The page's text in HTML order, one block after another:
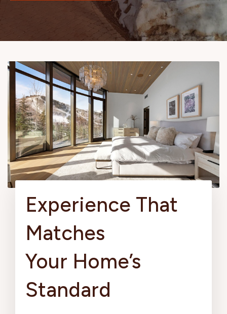
Experience That
Matches
Your Home’s
Standard